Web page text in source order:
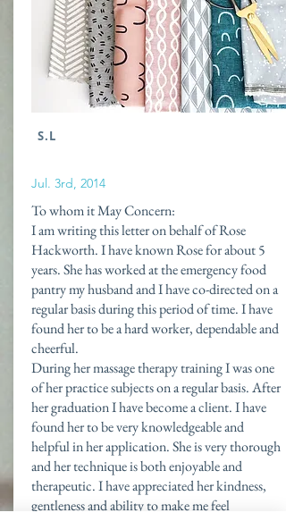
S.L
Jul. 3rd, 2014
To whom it May Concern:
I am writing this letter on behalf of Rose
Hackworth. I have known Rose for about 5
years. She has worked at the emergency food
pantry my husband and I have co-directed on a
regular basis during this period of time. I have
found her to be a hard worker, dependable and
cheerful.
During her massage therapy training I was one
of her practice subjects on a regular basis. After
her graduation I have become a client. I have
found her to be very knowledgeable and
helpful in her application. She is very thorough
and her technique is both enjoyable and
therapeutic. I have appreciated her kindness,
gentleness and ability to make me feel